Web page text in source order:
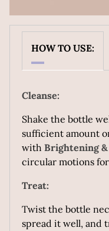
Because your body
A lightweight, fast-
actives like
deeply hydrate. No
Suitable for all skin
HOW TO USE:
Cleanse:
Shake the bottle
sufficient amount
with Brightening
circular motions
Treat:
Twist the bottle
spread it well, and